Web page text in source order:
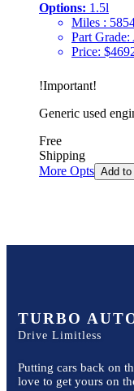
Options: 1.5l
Miles :
Part Grade:
Price: $
!Important!
Generic used
Free
Shipping
More Opts Add to
TURBO
Drive Limitless
Putting cars back on
love to get yours on